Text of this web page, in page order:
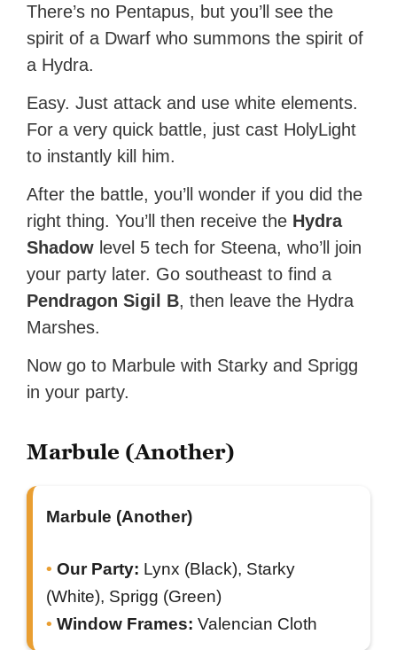
There’s no Pentapus, but you’ll see the
spirit of a Dwarf who summons the spirit of
a Hydra.
Easy. Just attack and use white elements.
For a very quick battle, just cast HolyLight
to instantly kill him.
After the battle, you’ll wonder if you did the
right thing. You’ll then receive the Hydra
Shadow level 5 tech for Steena, who’ll join
your party later. Go southeast to find a
Pendragon Sigil B, then leave the Hydra
Marshes.
Now go to Marbule with Starky and Sprigg
in your party.
Marbule (Another)
Marbule (Another)
Our Party: Lynx (Black), Starky
(White), Sprigg (Green)
Window Frames: Valencian Cloth